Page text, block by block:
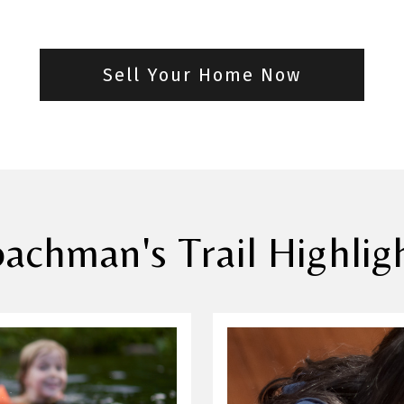
Sell Your Home Now
Trail